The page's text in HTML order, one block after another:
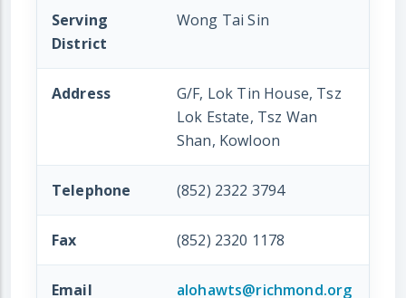
Serving
District
Wong Tai Sin
Address
G/F, Lok Tin House, Tsz
Lok Estate, Tsz Wan
Shan, Kowloon
Telephone (852) 2322 3794
Fax (852) 2320 1178
Email alohawts@richmond.org